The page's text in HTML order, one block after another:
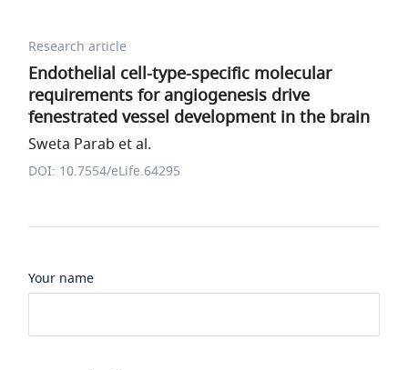
Research article
Endothelial cell-type-specific molecular
requirements for angiogenesis drive
fenestrated vessel development in the brain
Sweta Parab et al.
DOI: 10.7554/eLife.64295
Your name